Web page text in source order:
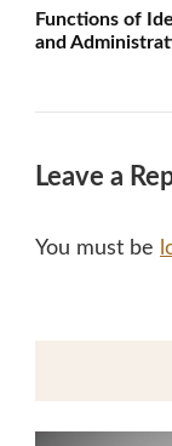
Functions of
and
Leave a
You must be